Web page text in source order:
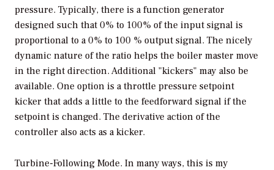
pressure. Typically, there is a function generator
designed such that 0% to 100% of the input signal is
proportional to a 0% to 100 % output signal. The nicely
dynamic nature of the ratio helps the boiler master move
in the right direction. Additional "kickers" may also be
available. One option is a throttle pressure setpoint
kicker that adds a little to the feedforward signal if the
setpoint is changed. The derivative action of the
controller also acts as a kicker.
Turbine-Following Mode. In many ways, this is my